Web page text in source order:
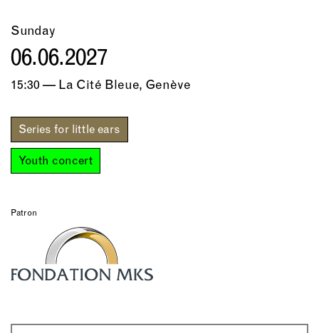
Sunday
06.06.2027
15:30 — La Cité Bleue, Genève
Series for little ears
Youth concert
Patron